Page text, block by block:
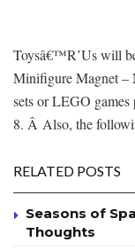
Toysâ€™R’Us will
Minifigure Magnet –
sets or LEGO
8. Â Also, the
RELATED POSTS
Seasons of
Thoughts